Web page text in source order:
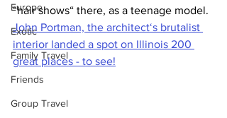
Europe
Exotic
Family Travel
Friends
Group Travel
“hair shows“ there, as a teenage model.
John Portman, the architect‘s brutalist
interior landed a spot on Illinois 200
great places - to see!